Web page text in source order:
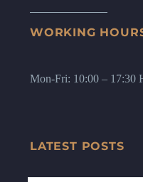
WORKING
Mon-Fri: 10:00 – 17:30
LATEST POSTS